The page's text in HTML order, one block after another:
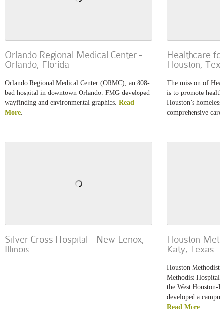
Orlando Regional Medical Center -
Orlando, Florida
Orlando Regional Medical Center (ORMC), an 808-
bed hospital in downtown Orlando. FMG developed
wayfinding and environmental graphics. Read
More.
Healthcare
Houston,
The mission of
is to promote
Houston’s
comprehensive
Silver Cross Hospital - New Lenox,
Illinois
Houston
Katy, Texas
Houston
Methodist
the West
developed a
Read More